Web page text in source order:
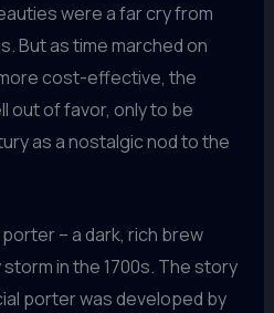
were a far cry from
But as time marched on
cost-effective, the
out of favor, only to be
as a nostalgic nod to the
– a dark, rich brew
in the 1700s. The story
porter was developed by